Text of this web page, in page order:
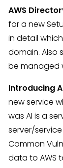
AWS
for a new
in detail
domain. Also
be managed
Introducing
new service
was AI is a
server/
Common
data to AWS